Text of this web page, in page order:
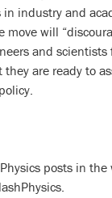
industry and
will
and
they are ready to
posts in the